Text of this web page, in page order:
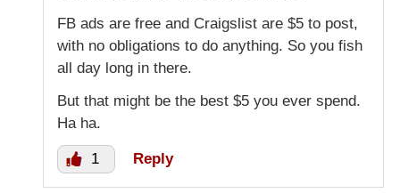
FB ads are free and Craigslist are $5 to post,
with no obligations to do anything. So you fish
all day long in there.
But that might be the best $5 you ever spend.
Ha ha.
1 Reply